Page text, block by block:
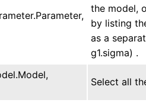
the model,
by listing
as a
g1.sigma) .
Select all